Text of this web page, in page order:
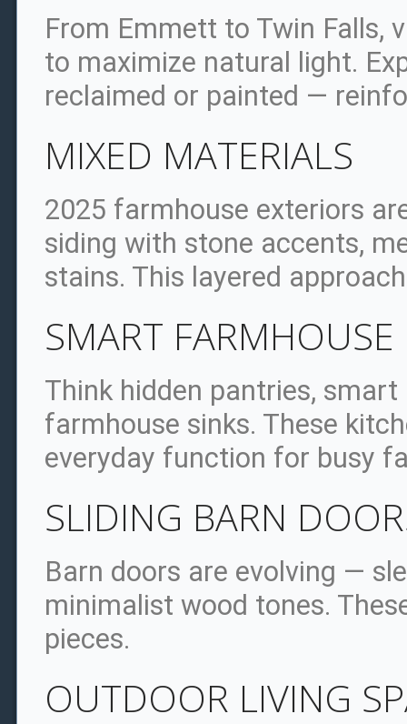
From Emmett to Twin Falls,
to maximize natural light.
reclaimed or painted —
MIXED MATERIALS
2025 farmhouse exteriors
siding with stone accents,
stains. This layered
SMART FARMHOUSE
Think hidden pantries,
farmhouse sinks. These
everyday function for busy
SLIDING BARN
Barn doors are evolving —
minimalist wood tones.
pieces.
OUTDOOR LIVING